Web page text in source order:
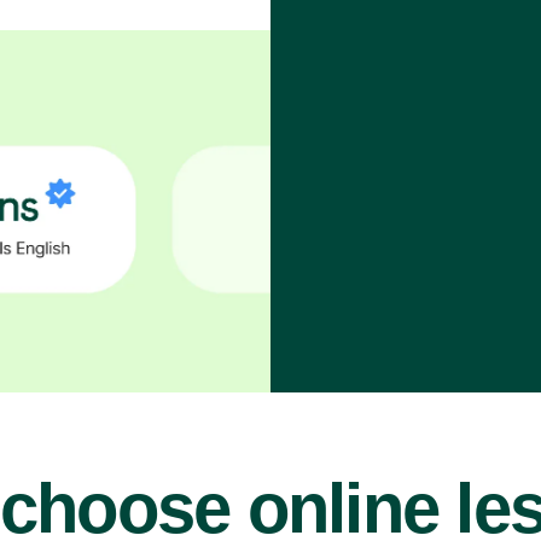
online